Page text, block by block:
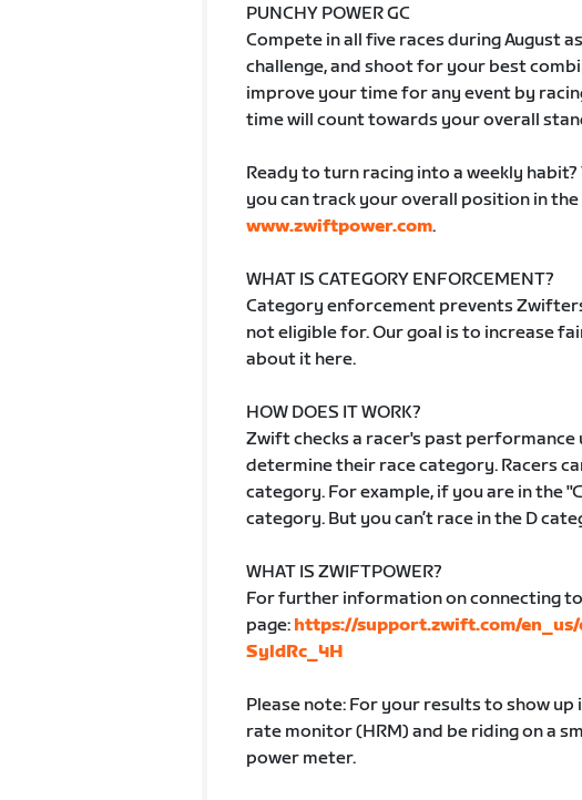
PUNCHY POWER GC
Compete in all five races during August
challenge, and shoot for your best
improve your time for any event by
time will count towards your overall
Ready to turn racing into a weekly habit?
you can track your overall position in the
www.zwiftpower.com.
WHAT IS CATEGORY ENFORCEMENT?
Category enforcement prevents
not eligible for. Our goal is to increase
about it here.
HOW DOES IT WORK?
Zwift checks a racer's past performance
determine their race category. Racers
category. For example, if you are in the
category. But you can’t race in the D
WHAT IS ZWIFTPOWER?
For further information on connecting
page: https://support.zwift.com/
SyldRc_4H
Please note: For your results to show
rate monitor (HRM) and be riding on a
power meter.